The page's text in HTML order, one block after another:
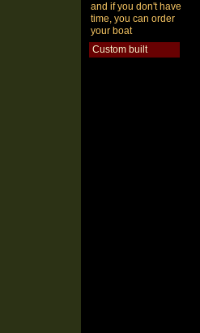
and if you don't have
time, you can order
your boat
Custom built